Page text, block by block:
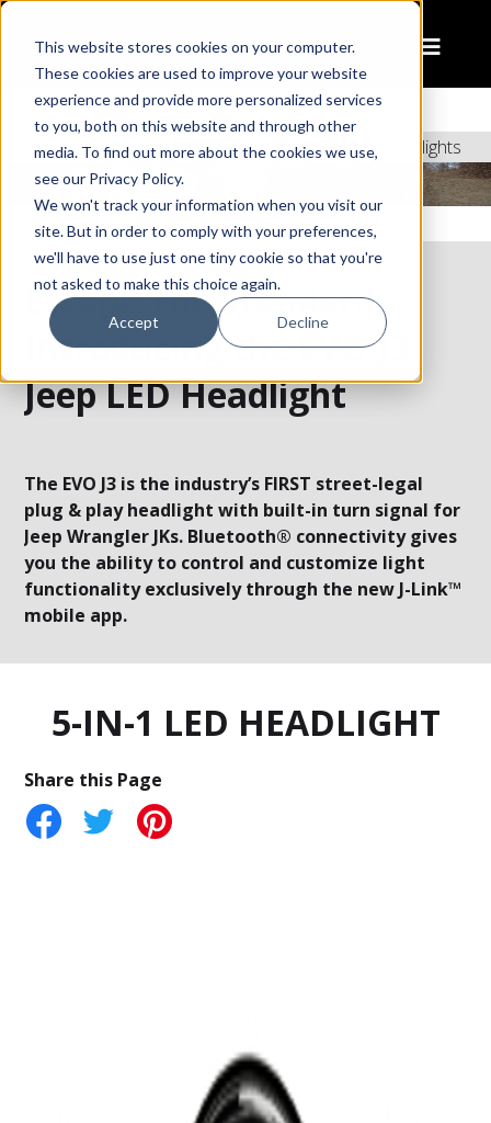
This website stores cookies on your computer.
These cookies are used to improve your website
experience and provide more personalized services
to you, both on this website and through other
media. To find out more about the cookies we use,
see our Privacy Policy.
We won't track your information when you visit our
site. But in order to comply with your preferences,
we'll have to use just one tiny cookie so that you're
not asked to make this choice again.
Accept Decline
Home J3 Series – New Jeep LED Headlights
Escape The Standard:
Introducing the EVO J3
Jeep LED Headlight
The EVO J3 is the industry’s FIRST street-legal
plug & play headlight with built-in turn signal for
Jeep Wrangler JKs. Bluetooth® connectivity gives
you the ability to control and customize light
functionality exclusively through the new J-Link™
mobile app.
5-IN-1 LED HEADLIGHT
Share this Page
Pinterest